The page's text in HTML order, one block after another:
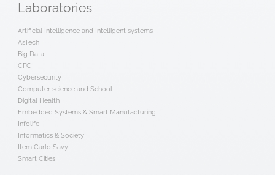
Laboratories
Artificial Intelligence and Intelligent systems
AsTech
Big Data
CFC
Cybersecurity
Computer science and School
Digital Health
Embedded Systems & Smart Manufacturing
Infolife
Informatics & Society
Item Carlo Savy
Smart Cities